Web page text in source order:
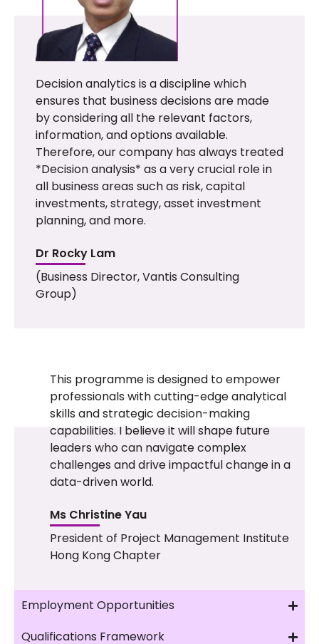
Decision analytics is a discipline which
ensures that business decisions are made
by considering all the relevant factors,
information, and options available.
Therefore, our company has always treated
*Decision analysis* as a very crucial role in
all business areas such as risk, capital
investments, strategy, asset investment
planning, and more.
Dr Rocky Lam
(Business Director, Vantis Consulting
Group)
This programmeis designed to empower
professionals withcutting-edgeanalytical
skills and strategic decision-making
capabilities. I believe it will shape future
leaders who can navigate complex
challenges and drive impactful change in a
data-driven world.
Ms Christine Yau
President of Project Management Institute
Hong Kong Chapter
Employment Opportunities
Qualifications Framework